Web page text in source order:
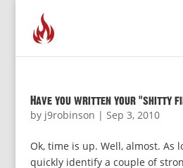
Have you written your “shitty
by j9robinson | Sep 3, 2010
Ok, time is up. Well, almost. As
quickly identify a couple of